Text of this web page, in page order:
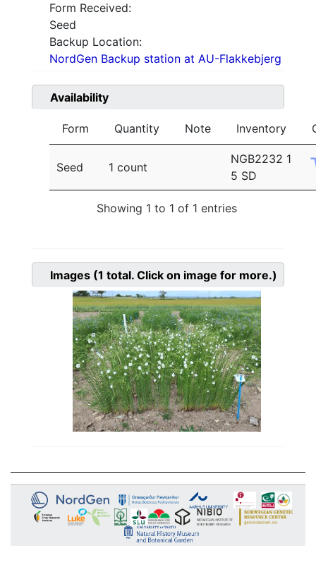
Form Received:
Seed
Backup Location:
NordGen Backup station at AU-Flakkebjerg
Availability
Form Quantity Note Inventory
Seed 1 count
NGB2232 1
5 SD
Showing 1 to 1 of 1 entries
Images (1 total. Click on image for more.)